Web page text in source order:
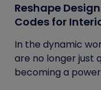
Reshape
Codes for
In the dynamic
are no longer just
becoming a